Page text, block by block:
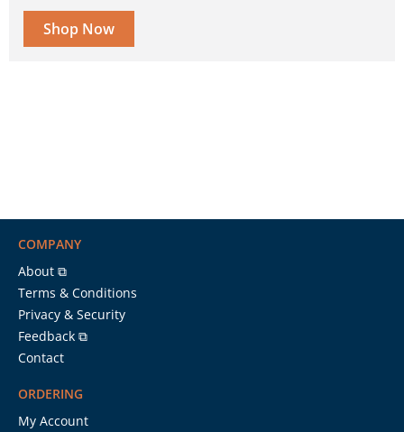
Shop Now
COMPANY
About ⧉
Terms & Conditions
Privacy & Security
Feedback ⧉
Contact
ORDERING
My Account